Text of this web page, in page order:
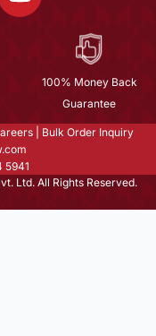
100% Money Back
Guarantee
Bulk Order Inquiry
5941
Ltd. All Rights Reserved.